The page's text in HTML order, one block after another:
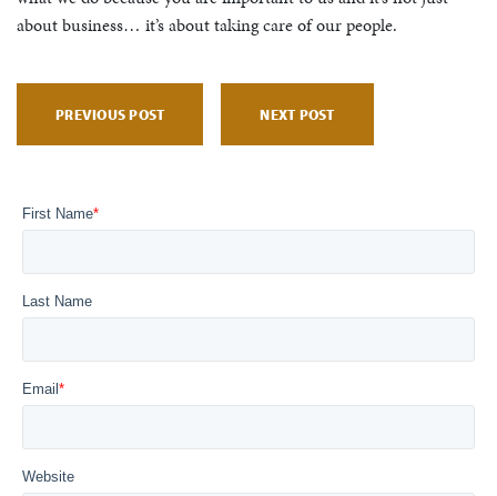
about business… it’s about taking care of our people.
PREVIOUS POST NEXT POST
First Name*
Last Name
Email *
Website